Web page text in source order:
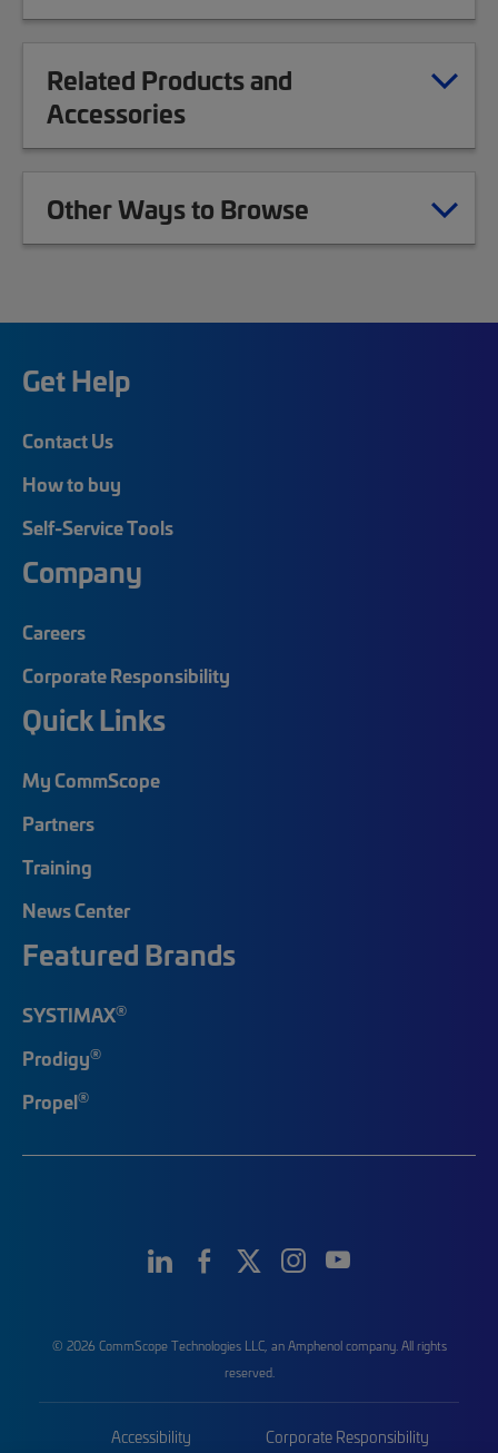
Related Products and
Accessories
Other Ways to Browse
Get Help
Contact Us
How to buy
Self-Service Tools
Company
Careers
Corporate Responsibility
Quick Links
My CommScope
Partners
Training
News Center
Featured Brands
SYSTIMAX®
Prodigy®
Propel®
© 2026 CommScope Technologies LLC, an Amphenol company. All rights
reserved.
Accessibility Corporate Responsibility